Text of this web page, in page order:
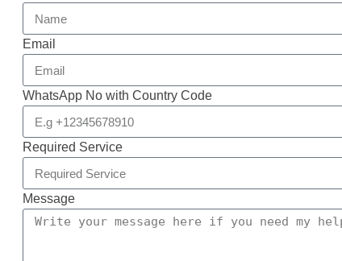
Email
WhatsApp No with Country Code
Required Service
Message